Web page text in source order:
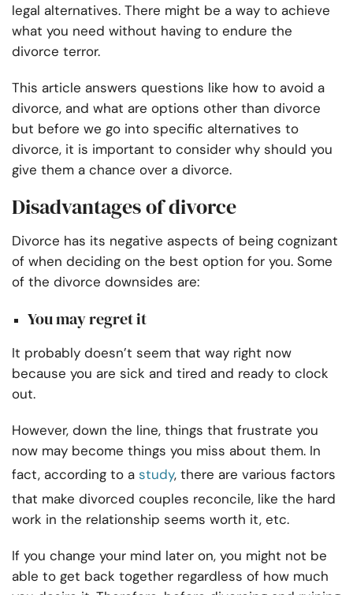
legal alternatives. There might be a way to achieve
what you need without having to endure the
divorce terror.
This article answers questions like how to avoid a
divorce, and what are options other than divorce
but before we go into specific alternatives to
divorce, it is important to consider why should you
give them a chance over a divorce.
Disadvantages of divorce
Divorce has its negative aspects of being cognizant
of when deciding on the best option for you. Some
of the divorce downsides are:
You may regret it
It probably doesn’t seem that way right now
because you are sick and tired and ready to clock
out.
However, down the line, things that frustrate you
now may become things you miss about them. In
fact, according to a study, there are various factors
that make divorced couples reconcile, like the hard
work in the relationship seems worth it, etc.
If you change your mind later on, you might not be
able to get back together regardless of how much